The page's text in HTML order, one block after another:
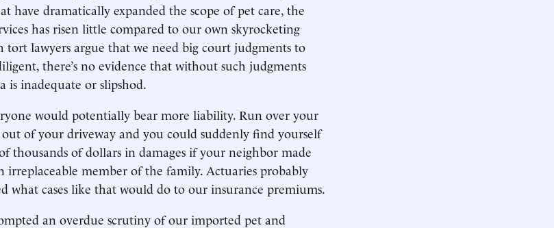
have dramatically expanded the scope of pet care, the
has risen little compared to our own skyrocketing
tort lawyers argue that we need big court judgments to
there’s no evidence that without such judgments
is inadequate or slipshod.
would potentially bear more liability. Run over your
out of your driveway and you could suddenly find yourself
thousands of dollars in damages if your neighbor made
irreplaceable member of the family. Actuaries probably
what cases like that would do to our insurance premiums.
an overdue scrutiny of our imported pet and